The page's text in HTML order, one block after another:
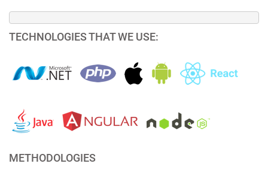
TECHNOLOGIES THAT WE USE:
METHODOLOGIES